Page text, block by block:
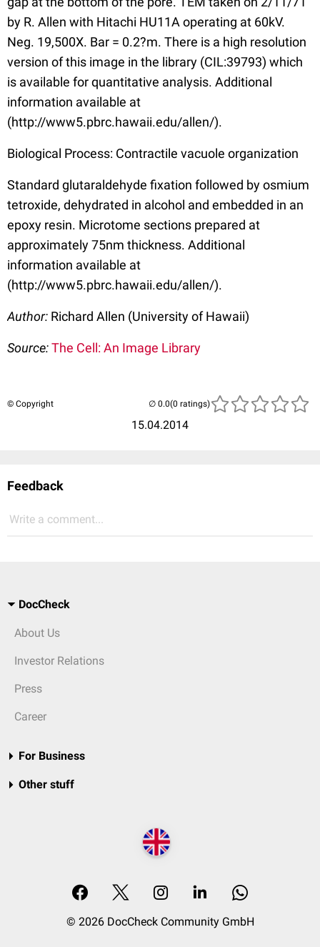
by R. Allen with Hitachi HU11A operating at 60kV.
Neg. 19,500X. Bar = 0.2?m. There is a high resolution
version of this image in the library (CIL:39793) which
is available for quantitative analysis. Additional
information available at
(http://www5.pbrc.hawaii.edu/allen/).
Biological Process: Contractile vacuole organization
Standard glutaraldehyde fixation followed by osmium
tetroxide, dehydrated in alcohol and embedded in an
epoxy resin. Microtome sections prepared at
approximately 75nm thickness. Additional
information available at
(http://www5.pbrc.hawaii.edu/allen/).
Author: Richard Allen (University of Hawaii)
Source:The Cell: An Image Library
© Copyright
15.04.2014
(0 ratings)
Feedback
Write a comment...
DocCheck
About Us
Investor Relations
Press
Career
For Business
Other stuff
© 2026 DocCheck Community GmbH